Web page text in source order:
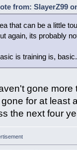
from: SlayerZ99
that can be a little
again, its probably
is training is, basic.
gone more
gone for at least
the next four